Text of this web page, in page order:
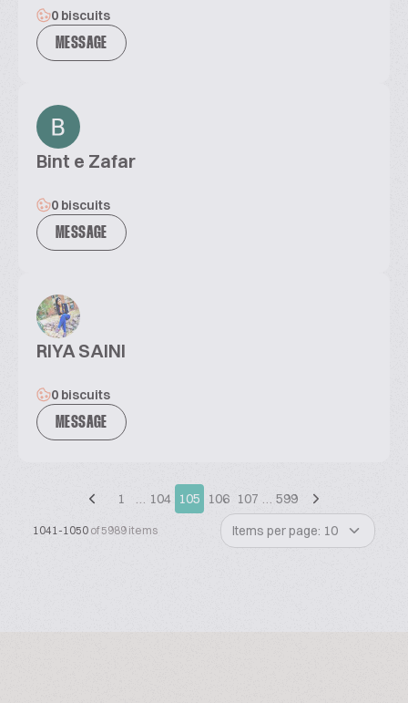
0 biscuits
MESSAGE
Bint e Zafar
0 biscuits
MESSAGE
RIYA SAINI
0 biscuits
MESSAGE
1 … 104 105 106 107 … 599
1041-1050 of 5989 items Items per page: 10